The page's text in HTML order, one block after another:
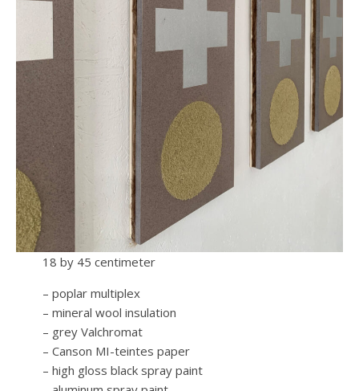
18 by 45 centimeter
– poplar multiplex
– mineral wool insulation
– grey Valchromat
– Canson MI-teintes paper
– high gloss black spray paint